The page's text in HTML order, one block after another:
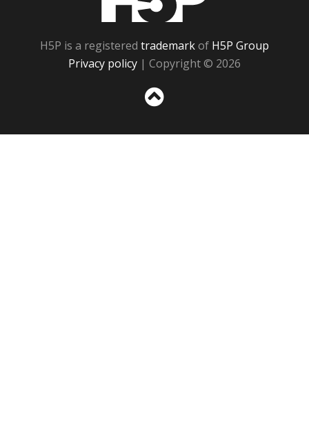
H5P is a registered trademarkof H5P Group
Privacy policy | Copyright © 2026